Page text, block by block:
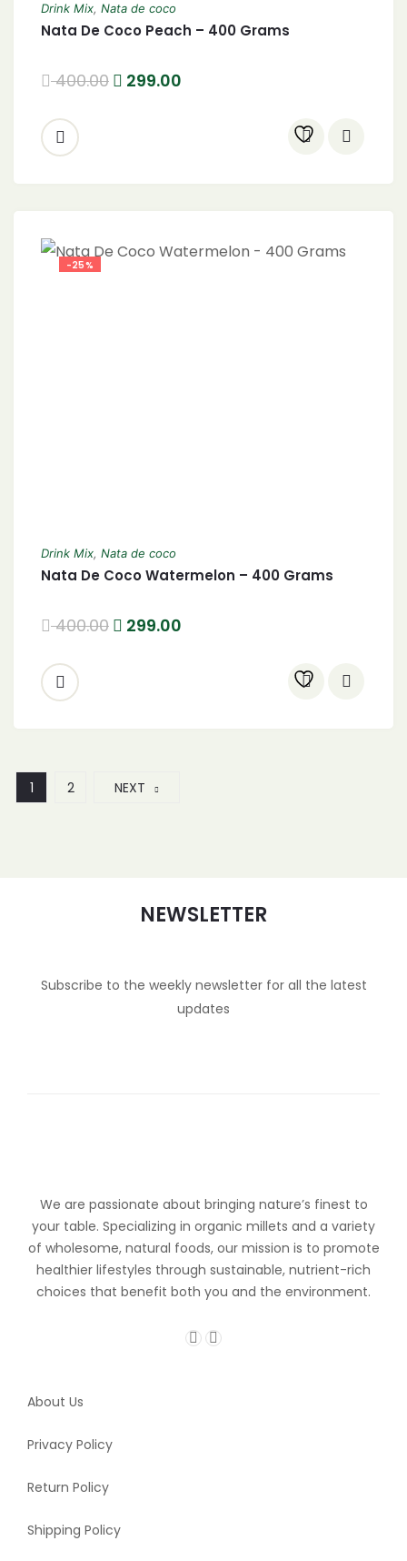
Drink Mix, Nata de coco
Nata De Coco Peach – 400 Grams
400.00 299.00
-25%
Drink Mix, Nata de coco
Nata De Coco Watermelon – 400 Grams
400.00 299.00
1 2 NEXT
NEWSLETTER
Subscribe to the weekly newsletter for all the latest
updates
We are passionate about bringing nature’s finest to
your table. Specializing in organic millets and a variety
of wholesome, natural foods, our mission is to promote
healthier lifestyles through sustainable, nutrient-rich
choices that benefit both you and the environment.
About Us
Privacy Policy
Return Policy
Shipping Policy